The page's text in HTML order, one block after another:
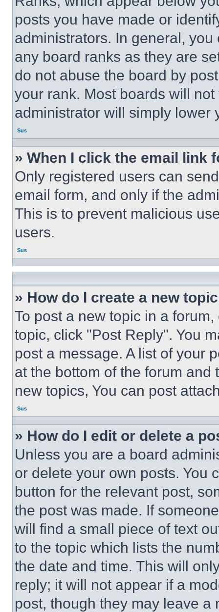
posts you have made or
administrators. In general,
any board ranks as they are
do not abuse the board by
your rank. Most boards will
administrator will simply lower
Sus
» When I click the email link
Only registered users can
email form, and only if the
This is to prevent malicious
users.
Sus
» How do I create a new
To post a new topic in a
topic, click "Post Reply". You
post a message. A list of your
at the bottom of the forum and
new topics, You can post
Sus
» How do I edit or delete a
Unless you are a board
or delete your own posts. You
button for the relevant post,
the post was made. If
will find a small piece of text
to the topic which lists the
the date and time. This will
reply; it will not appear if a
post, though they may leave a